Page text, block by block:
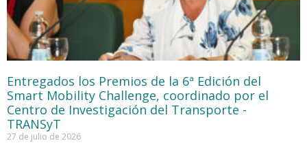
Entregados los Premios de la 6ª Edición del
Smart Mobility Challenge, coordinado por el
Centro de Investigación del Transporte -
TRANSyT
27 de julio de 2026